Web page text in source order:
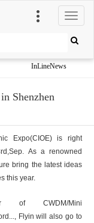
切
换
导
InLineNews
Shenzhen
Expo(CIOE) is right
As a renowned
bring the latest ideas
this year.
of CWDM/Mini
Flyin will also go to